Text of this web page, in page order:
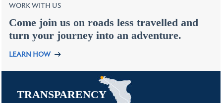
WORK WITH US
Come join us on roads less travelled and
turn your journey into an adventure.
LEARN HOW
TRANSPARENCY